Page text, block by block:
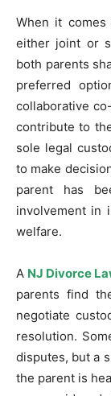
When it
either joint or
both parents
preferred
collaborative
contribute to
sole legal
to make
parent has
involvement in
welfare.
A NJ Divorce
parents find
negotiate
resolution.
disputes, but a
the parent is